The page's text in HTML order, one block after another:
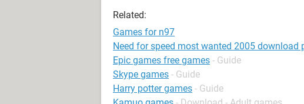
Related:
Games for n97
Need for speed most wanted 2005 download
Epic games free games - Guide
Skype games - Guide
Harry potter games - Guide